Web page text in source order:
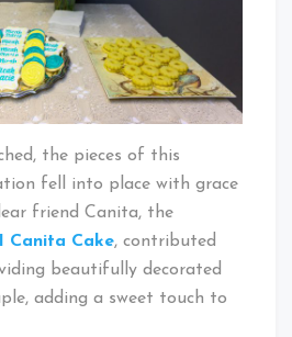
the pieces of this
fell into place with grace
friend Canita, the
I Canita Cake, contributed
beautifully decorated
adding a sweet touch to